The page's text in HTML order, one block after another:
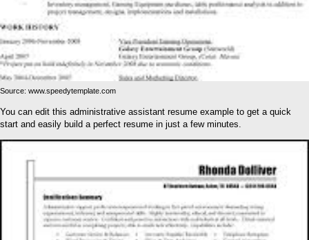
Source: www.speedytemplate.com
You can edit this administrative assistant resume example to get a quick
start and easily build a perfect resume in just a few minutes.